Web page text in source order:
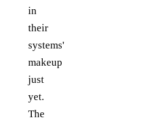
in
their
systems'
makeup
just
yet.
The